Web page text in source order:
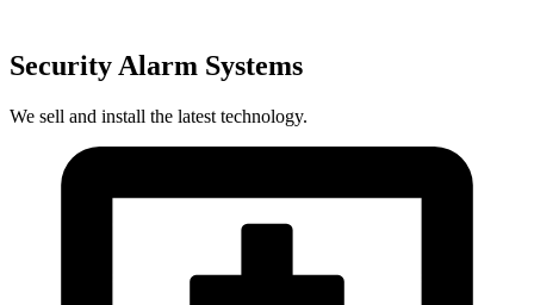
Security Alarm Systems
We sell and install the latest technology.